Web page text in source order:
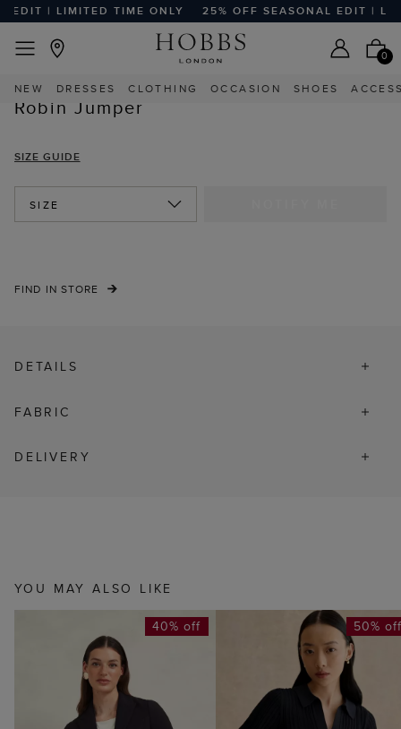
| LIMITED TIME ONLY 25% OFF SEASONAL EDIT |
0
NEW DRESSES CLOTHING OCCASION SHOES
Home Sale Clothing Sale Knitwear
Robin Jumper
SIZE GUIDE
SIZE
FIND IN STORE
DETAILS
FABRIC
DELIVERY
YOU MAY ALSO LIKE
40% off 50%